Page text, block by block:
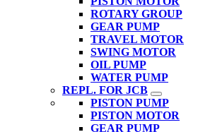
ROTARY GROUP
GEAR PUMP
TRAVEL MOTOR
SWING MOTOR
OIL PUMP
WATER PUMP
REPL. FOR JCB
PISTON PUMP
PISTON MOTOR
GEAR PUMP